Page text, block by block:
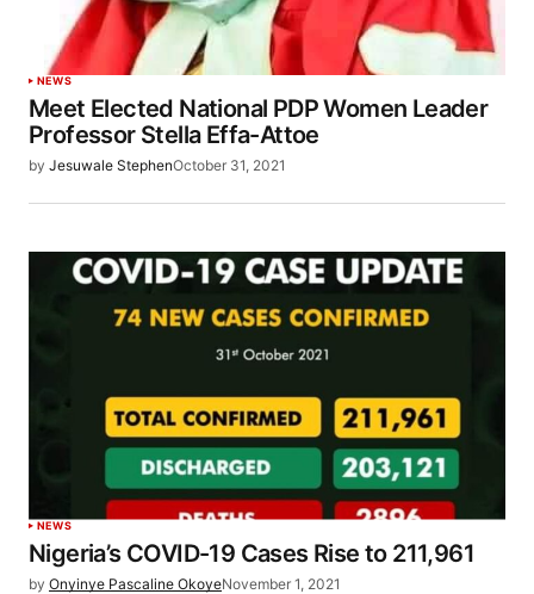
NEWS
Meet Elected National PDP Women Leader
Professor Stella Effa-Attoe
by Jesuwale StephenOctober 31, 2021
NEWS
Nigeria’s COVID-19 Cases Rise to 211,961
by Onyinye Pascaline OkoyeNovember 1, 2021